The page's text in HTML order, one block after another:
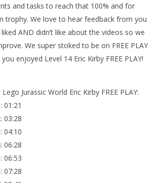
and tasks to reach that 100% and for
trophy. We love to hear feedback from you
AND didn’t like about the videos so we
We super stoked to be on FREE PLAY
enjoyed Level 14 Eric Kirby FREE PLAY!
Jurassic World Eric Kirby FREE PLAY:
01:21
03:28
04:10
06:28
06:53
07:28